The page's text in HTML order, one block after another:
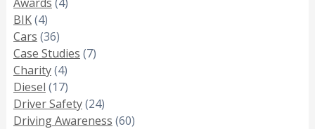
BIK(4)
Cars (36)
Case Studies (7)
Charity(4)
Diesel (17)
Driver Safety(24)
Driving Awareness (60)